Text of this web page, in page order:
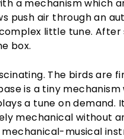
a mechanism which
push air through an
little tune. After
box.
The birds are
is a tiny
a tune on demand.
mechanical without
musical